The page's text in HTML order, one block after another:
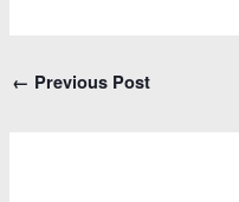
← Previous Post